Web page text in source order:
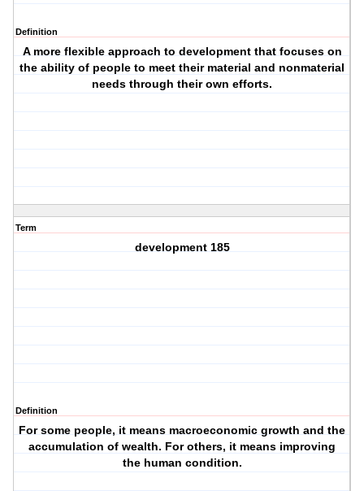
Definition
A more flexible approach to development that focuses on
the ability of people to meet their material and nonmaterial
needs through their own efforts.
Term
development 185
Definition
For some people, it means macroeconomic growth and the
accumulation of wealth. For others, it means improving
the human condition.